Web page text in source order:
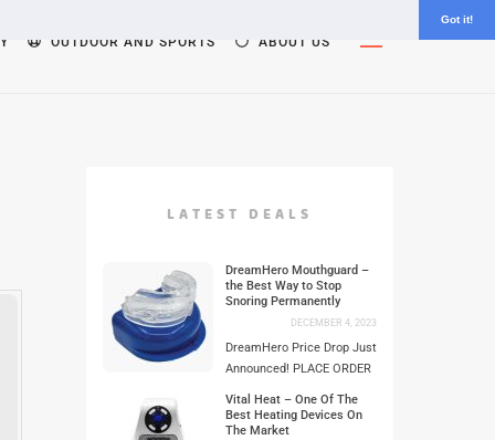
Got it!
OUTDOOR AND SPORTS ABOUT US
LATEST DEALS
DreamHero Mouthguard –
the Best Way to Stop
Snoring Permanently
DECEMBER 4, 2023
DreamHero Price Drop Just
Announced! PLACE ORDER
Vital Heat – One Of The
Best Heating Devices On
The Market